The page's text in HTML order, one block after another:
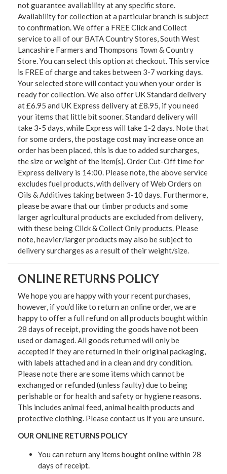
not guarantee availability at any specific store.
Availability for collection at a particular branch is subject
to confirmation. We offer a FREE Click and Collect
service to all of our BATA Country Stores, South West
Lancashire Farmers and Thompsons Town & Country
Store. You can select this option at checkout. This service
is FREE of charge and takes between 3-7 working days.
Your selected store will contact you when your order is
ready for collection. We also offer UK Standard delivery
at £6.95 and UK Express delivery at £8.95, if you need
your items that little bit sooner. Standard delivery will
take 3-5 days, while Express will take 1-2 days. Note that
for some orders, the postage cost may increase once an
order has been placed, this is due to added surcharges,
the size or weight of the item(s). Order Cut-Off time for
Express delivery is 14:00. Please note, the above service
excludes fuel products, with delivery of Web Orders on
Oils & Additives taking between 3-10 days. Furthermore,
please be aware that our timber products and some
larger agricultural products are excluded from delivery,
with these being Click & Collect Only products. Please
note, heavier/larger products may also be subject to
delivery surcharges as a result of their weight/size.
ONLINE RETURNS POLICY
We hope you are happy with your recent purchases,
however, if you’d like to return an online order, we are
happy to offer a full refund on all products bought within
28 days of receipt, providing the goods have not been
used or damaged. All goods returned will only be
accepted if they are returned in their original packaging,
with labels attached and in a clean and dry condition.
Please note there are some items which cannot be
exchanged or refunded (unless faulty) due to being
perishable or for health and safety or hygiene reasons.
This includes animal feed, animal health products and
protective clothing. Please contact us if you are unsure.
OUR ONLINE RETURNS POLICY
You can return any items bought online within 28
days of receipt.